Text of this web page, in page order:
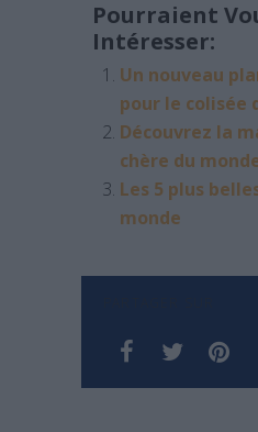
Pourraient
Intéresser:
Un nouveau
pour le colisée
Découvrez la
chère du
Les 5 plus
monde